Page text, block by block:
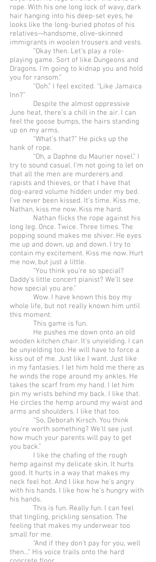
rope. With his one long lock of wavy, dark
hair hanging into his deep-set eyes, he
looks like the long-buried photos of his
relatives—handsome, olive-skinned
immigrants in woolen trousers and vests.
“Okay then. Let’s play a role-
playing game. Sort of like Dungeons and
Dragons. I’m going to kidnap you and hold
you for ransom.”
“Ooh.” I feel excited. “Like Jamaica
Inn?”
Despite the almost oppressive
June heat, there’s a chill in the air. I can
feel the goose bumps, the hairs standing
up on my arms.
“What’s that?” He picks up the
hank of rope.
“Oh, a Daphne du Maurier novel.” I
try to sound casual. I’m not going to let on
that all the men are murderers and
rapists and thieves, or that I have that
dog-eared volume hidden under my bed.
I’ve never been kissed. It’s time. Kiss me,
Nathan, kiss me now. Kiss me hard.
Nathan flicks the rope against his
long leg. Once. Twice. Three times. The
popping sound makes me shiver. He eyes
me up and down, up and down. I try to
contain my excitement. Kiss me now. Hurt
me now, but just a little.
“You think you’re so special?
Daddy’s little concert pianist? We’ll see
how special you are.”
Wow. I have known this boy my
whole life, but not really known him until
this moment.
This game is fun.
He pushes me down onto an old
wooden kitchen chair. It’s unyielding. I can
be unyielding too. He will have to force a
kiss out of me. Just like I want. Just like
in my fantasies. I let him hold me there as
he winds the rope around my ankles. He
takes the scarf from my hand. I let him
pin my wrists behind my back. I like that.
He circles the hemp around my waist and
arms and shoulders. I like that too.
“So, Deborah Kirsch. You think
you’re worth something? We’ll see just
how much your parents will pay to get
you back.”
I like the chafing of the rough
hemp against my delicate skin. It hurts
good. It hurts in a way that makes my
neck feel hot. And I like how he’s angry
with his hands. I like how he’s hungry with
his hands.
This is fun. Really fun. I can feel
that tingling, prickling sensation. The
feeling that makes my underwear too
small for me.
“And if they don’t pay for you, well
then…” His voice trails onto the hard